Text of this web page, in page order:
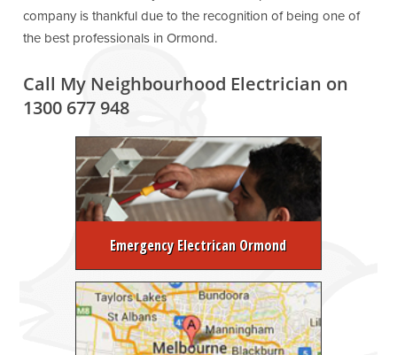
company is thankful due to the recognition of being one of
the best professionals in Ormond.
Call My Neighbourhood Electrician on
1300 677 948
Emergency Electrican Ormond